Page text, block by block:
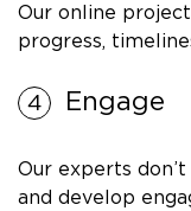
Our online
progress,
Engage
Our experts
and develop